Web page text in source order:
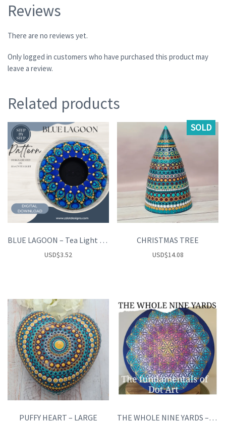
Reviews
There are no reviews yet.
Only logged in customers who have purchased this product may
leave a review.
Related products
BLUE LAGOON – Tea Light Holder
USD$3.52
SOLD
CHRISTMAS TREE
USD$14.08
PUFFY HEART – LARGE THE WHOLE NINE YARDS – the fundamentals of Dot art